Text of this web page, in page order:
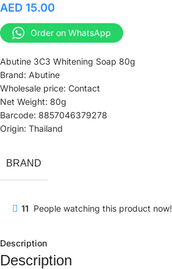
AED 15.00
Order on WhatsApp
Abutine 3C3 Whitening Soap 80g
Brand: Abutine
Wholesale price: Contact
Net Weight: 80g
Barcode: 8857046379278
Origin: Thailand
BRAND
11 People watching this product now!
Description
Description